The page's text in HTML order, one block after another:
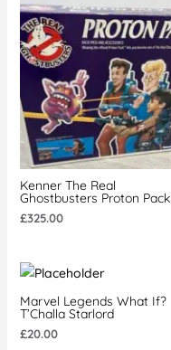
Kenner The Real
Ghostbusters Proton Pack
£325.00
Marvel Legends What If?
T’Challa Starlord
£20.00